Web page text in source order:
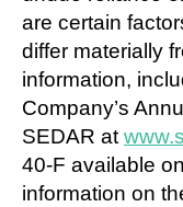
are certain
differ materially
information,
Company’s
SEDAR at
40-F available
information on